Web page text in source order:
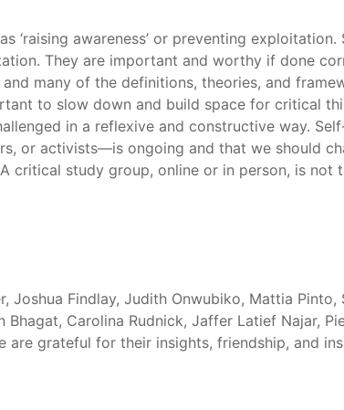
‘raising awareness’ or preventing
They are important and worthy if done
many of the definitions, theories, and
to slow down and build space for critical
in a reflexive and constructive way.
or activists—is ongoing and that we should
critical study group, online or in person, is
Joshua Findlay, Judith Onwubiko, Mattia Pinto,
Carolina Rudnick, Jaffer Latief Najar,
grateful for their insights, friendship, and